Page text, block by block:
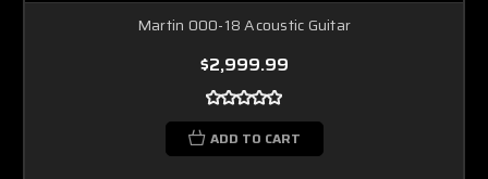
Martin 000-18 Acoustic Guitar
$2,999.99
ADD TO CART